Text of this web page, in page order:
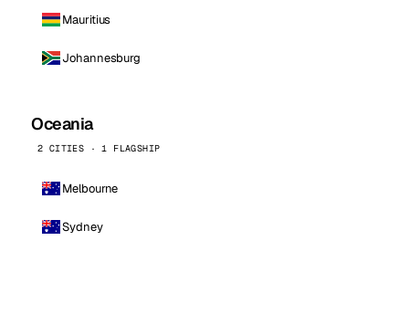
Mauritius
Johannesburg
Oceania
2 CITIES · 1 FLAGSHIP
Melbourne
Sydney